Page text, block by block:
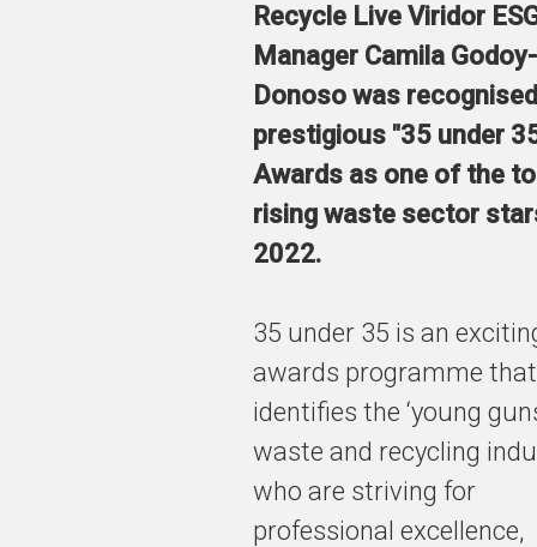
Recycle Live Viridor
Manager Camila Godoy-
Donoso was
prestigious "35 under
Awards as one of the
rising waste sector
2022.
35 under 35 is an
awards programme that
identifies the ‘young
waste and recycling
who are striving for
professional excellence,